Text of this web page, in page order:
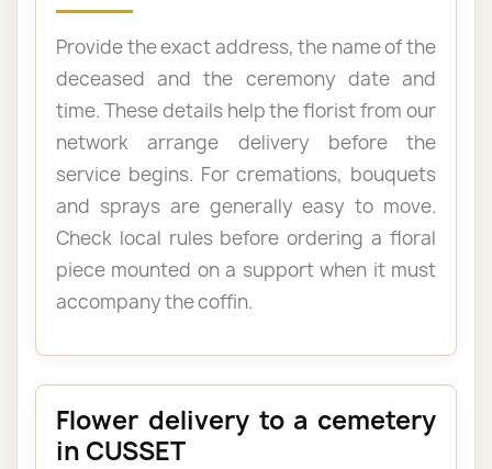
Provide the exact address, the name of the
deceased and the ceremony date and
time. These details help the florist from our
network arrange delivery before the
service begins. For cremations, bouquets
and sprays are generally easy to move.
Check local rules before ordering a floral
piece mounted on a support when it must
accompany the coffin.
Flower delivery to a cemetery
in CUSSET